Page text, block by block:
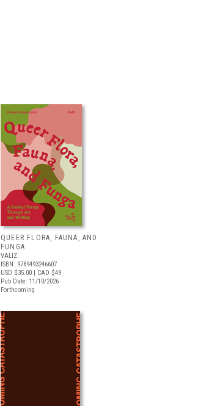
QUEER FLORA, FAUNA, AND
FUNGA
VALIZ
ISBN: 9789493246607
USD $35.00 | CAD $49
Pub Date: 11/10/2026
Forthcoming